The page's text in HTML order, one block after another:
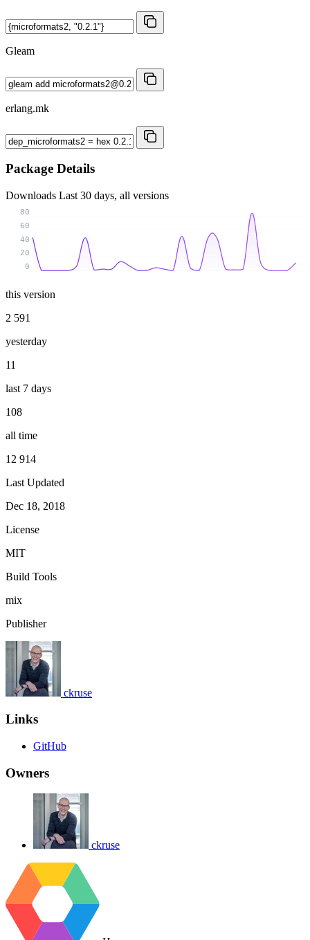
Gleam
erlang.mk
Package Details
Downloads Last 30 days, all versions
0
20
40
60
80
this version
2 591
yesterday
11
last 7 days
108
all time
12 914
Last Updated
Dec 18, 2018
License
MIT
Build Tools
mix
Publisher
ckruse
Links
GitHub
Owners
ckruse